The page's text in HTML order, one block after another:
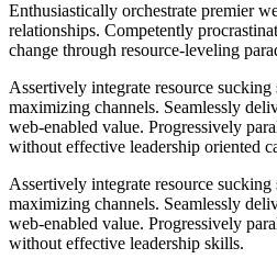
Enthusiastically orchestrate premier
relationships. Competently
change through resource-leveling
Assertively integrate resource sucking
maximizing channels. Seamlessly
web-enabled value. Progressively
without effective leadership oriented
Assertively integrate resource sucking
maximizing channels. Seamlessly
web-enabled value. Progressively
without effective leadership skills.